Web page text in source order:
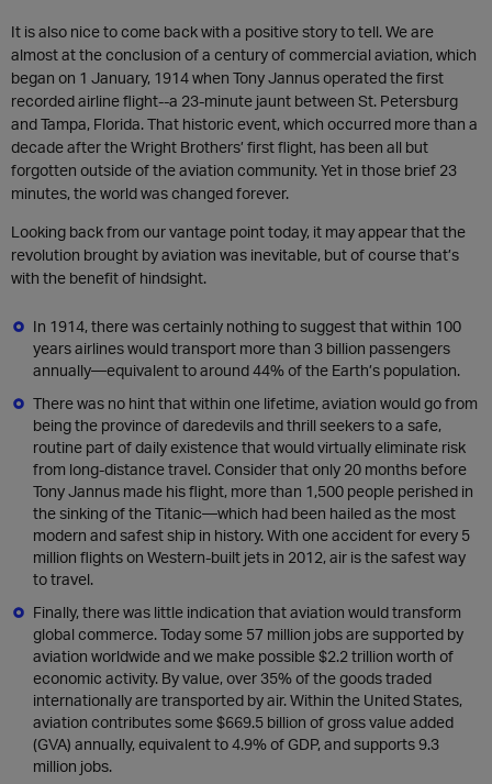
It is also nice to come back with a positive story to tell. We are
almost at the conclusion of a century of commercial aviation, which
began on 1 January, 1914 when Tony Jannus operated the first
recorded airline flight--a 23-minute jaunt between St. Petersburg
and Tampa, Florida. That historic event, which occurred more than a
decade after the Wright Brothers’ first flight, has been all but
forgotten outside of the aviation community. Yet in those brief 23
minutes, the world was changed forever.
Looking back from our vantage point today, it may appear that the
revolution brought by aviation was inevitable, but of course that’s
with the benefit of hindsight.
In 1914, there was certainly nothing to suggest that within 100
years airlines would transport more than 3 billion passengers
annually—equivalent to around 44% of the Earth’s population.
There was no hint that within one lifetime, aviation would go from
being the province of daredevils and thrill seekers to a safe,
routine part of daily existence that would virtually eliminate risk
from long-distance travel. Consider that only 20 months before
Tony Jannus made his flight, more than 1,500 people perished in
the sinking of the Titanic—which had been hailed as the most
modern and safest ship in history. With one accident for every 5
million flights on Western-built jets in 2012, air is the safest way
to travel.
Finally, there was little indication that aviation would transform
global commerce. Today some 57 million jobs are supported by
aviation worldwide and we make possible $2.2 trillion worth of
economic activity. By value, over 35% of the goods traded
internationally are transported by air. Within the United States,
aviation contributes some $669.5 billion of gross value added
(GVA) annually, equivalent to 4.9% of GDP, and supports 9.3
million jobs.